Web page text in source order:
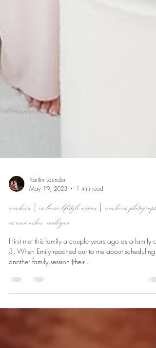
Kaitlin Launder
May 19, 2023
1 min read
newborn | in home lifestyle session | newborn photographer
in ann arbor, michigan
3. When Emily reached out to me about scheduling